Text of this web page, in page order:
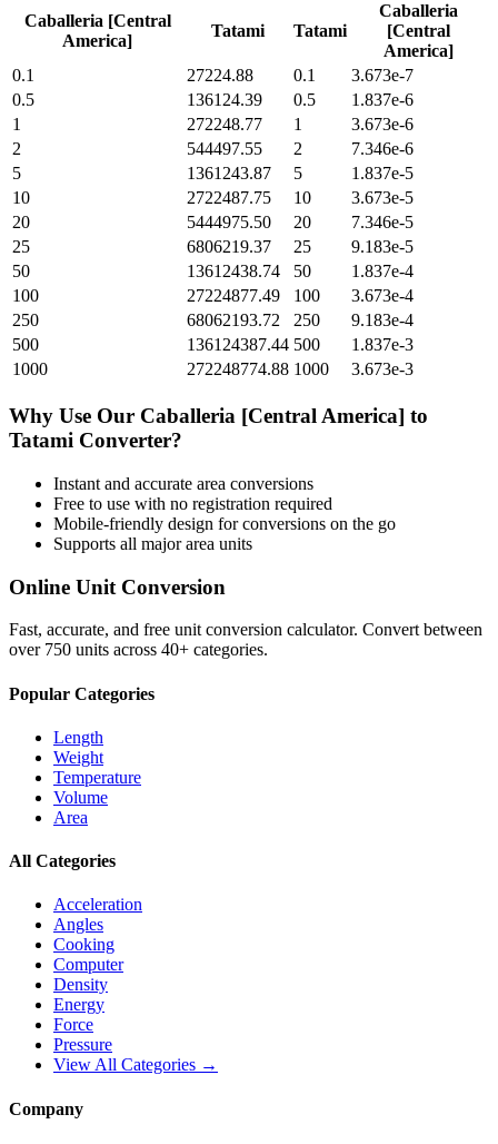
Caballeria [Central
America]
Tatami Tatami
Caballeria
[Central
America]
0.1
27224.88 0.1
3.673e-7
0.5
136124.39 0.5
1.837e-6
1
272248.77 1
3.673e-6
2
544497.55 2
7.346e-6
5
1361243.87 5
1.837e-5
10
2722487.75 10
3.673e-5
20
5444975.50 20
7.346e-5
25
6806219.37 25
9.183e-5
50
13612438.74 50
1.837e-4
100
27224877.49 100
3.673e-4
250
68062193.72 250
9.183e-4
500
136124387.44 500
1.837e-3
1000
272248774.88 1000 3.673e-3
Why Use Our Caballeria [Central America] to
Tatami Converter?
Instant and accurate area conversions
Free to use with no registration required
Mobile-friendly design for conversions on the go
Supports all majorarea units
Online Unit Conversion
Fast, accurate, and free unit conversion calculator. Convert between
over 750 units across 40+ categories.
Popular Categories
Length
Weight
Temperature
Volume
Area
All Categories
Acceleration
Angles
Cooking
Computer
Density
Energy
Force
Pressure
View All Categories →
Company